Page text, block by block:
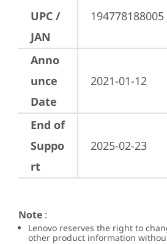
UPC /
JAN
194778188005
Anno
unce
Date
2021-01-12
End of
Suppo
rt
2025-02-23
Note :
Lenovo reserves the right to
other product information